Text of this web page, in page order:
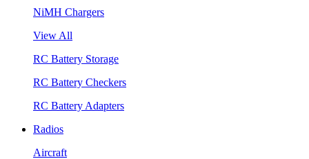
NiMH Chargers
View All
RC Battery Storage
RC Battery Checkers
RC Battery Adapters
Radios
Aircraft